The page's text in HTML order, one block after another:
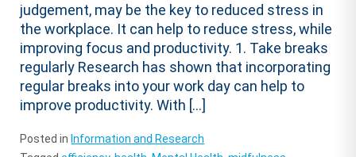
judgement, may be the key to reduced stress in
the workplace. It can help to reduce stress, while
improving focus and productivity. 1. Take breaks
regularly Research has shown that incorporating
regular breaks into your work day can help to
improve productivity. With […]
Posted in Information and Research